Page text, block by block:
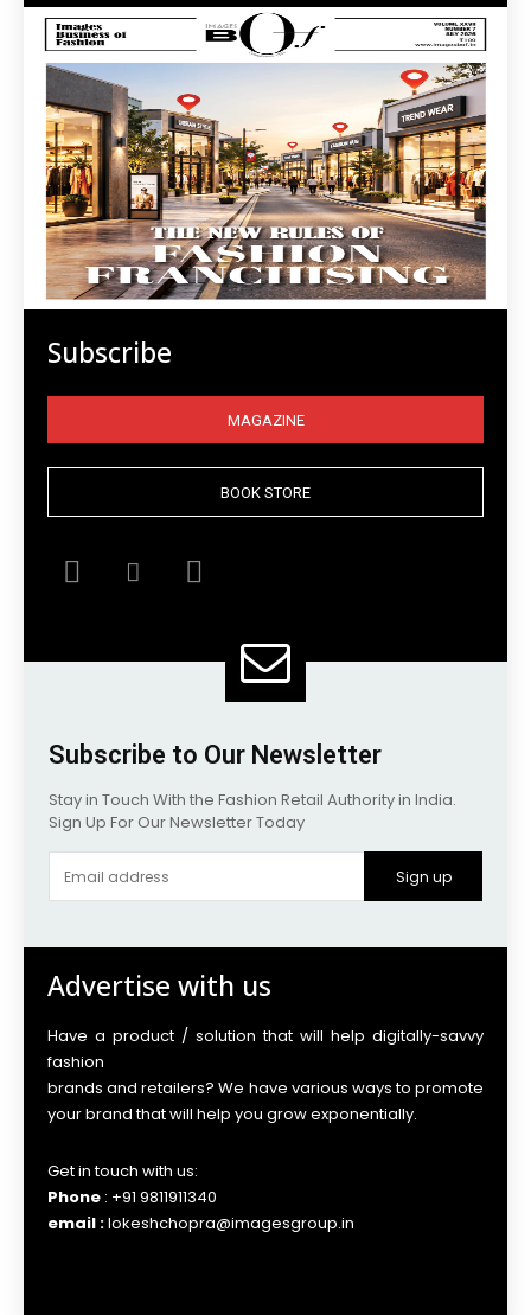
Subscribe
MAGAZINE
BOOK STORE
Subscribe to Our Newsletter
Stay in Touch With the Fashion Retail Authority in India.
Sign Up For Our Newsletter Today
Sign up
Advertise with us
Have a product / solution that will help digitally-savvy
fashion
brands and retailers? We have various ways to promote
your brand that will help you grow exponentially.
Get in touch with us:
Phone : +91 9811911340
email :lokeshchopra@imagesgroup.in